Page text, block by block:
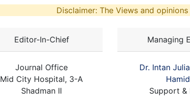
Disclaimer: The Views and
Editor-In-Chief
Journal Office
Mid City Hospital, 3-A
Shadman II
Managing
Dr. Intan
Hamid
Support &